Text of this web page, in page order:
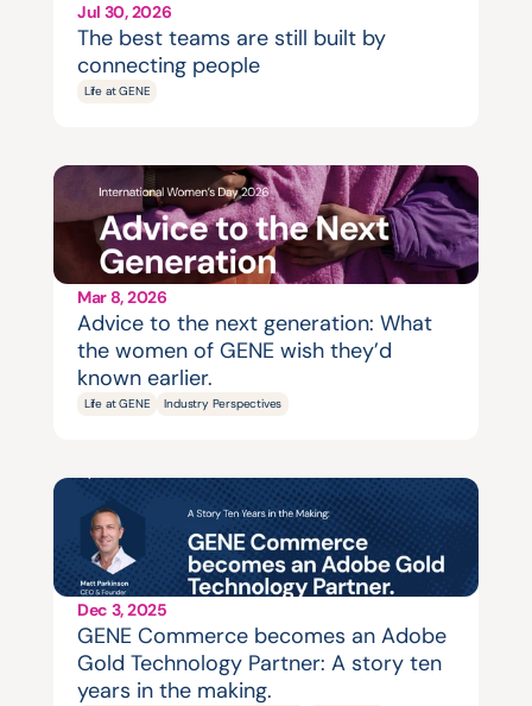
Jul 30, 2026
The best teams are still built by
connecting people
Life at GENE
Mar 8, 2026
Advice to the next generation: What
the women of GENE wish they’d
known earlier.
Life at GENE Industry Perspectives
Dec 3, 2025
GENE Commerce becomes an Adobe
Gold Technology Partner: A story ten
years in the making.